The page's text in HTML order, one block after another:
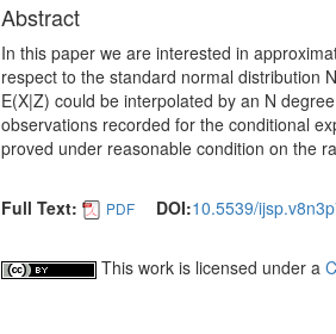
Abstract
In this paper we are interested in
respect to the standard normal distribution
E(X|Z) could be interpolated by an N
observations recorded for the conditional
proved under reasonable condition on the
Full Text: PDF DOI:10.5539/
This work is licensed under a